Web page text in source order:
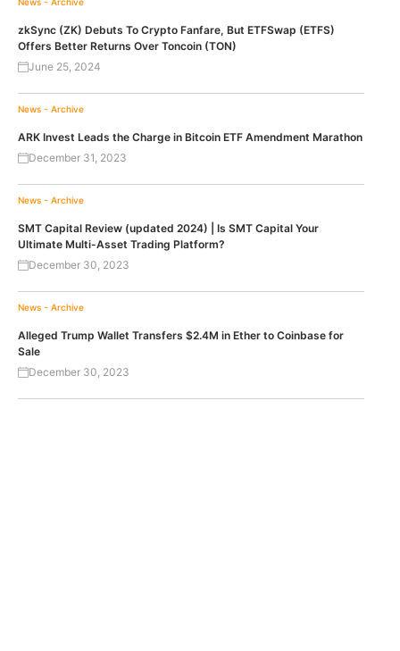
zkSync (ZK) Debuts To Crypto Fanfare, But ETFSwap (ETFS)
Offers Better Returns Over Toncoin (TON)
June 25, 2024
News - Archive
ARK Invest Leads the Charge in Bitcoin ETF Amendment Marathon
December 31, 2023
News - Archive
SMT Capital Review (updated 2024) | Is SMT Capital Your
Ultimate Multi-Asset Trading Platform?
December 30, 2023
News - Archive
Alleged Trump Wallet Transfers $2.4M in Ether to Coinbase for
Sale
December 30, 2023